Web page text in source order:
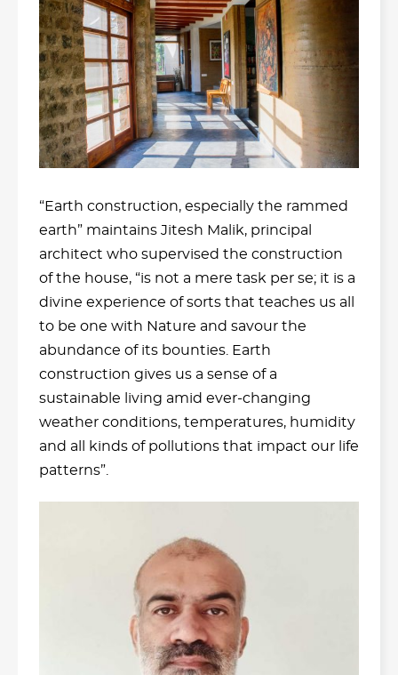
“Earth construction, especially the rammed
earth” maintains Jitesh Malik, principal
architect who supervised the construction
of the house, “is not a mere task per se; it is a
divine experience of sorts that teaches us all
to be one with Nature and savour the
abundance of its bounties. Earth
construction gives us a sense of a
sustainable living amid ever-changing
weather conditions, temperatures, humidity
and all kinds of pollutions that impact our life
patterns”.